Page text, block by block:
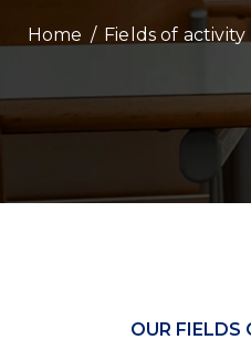
/ Fields of activity
OUR FIELDS